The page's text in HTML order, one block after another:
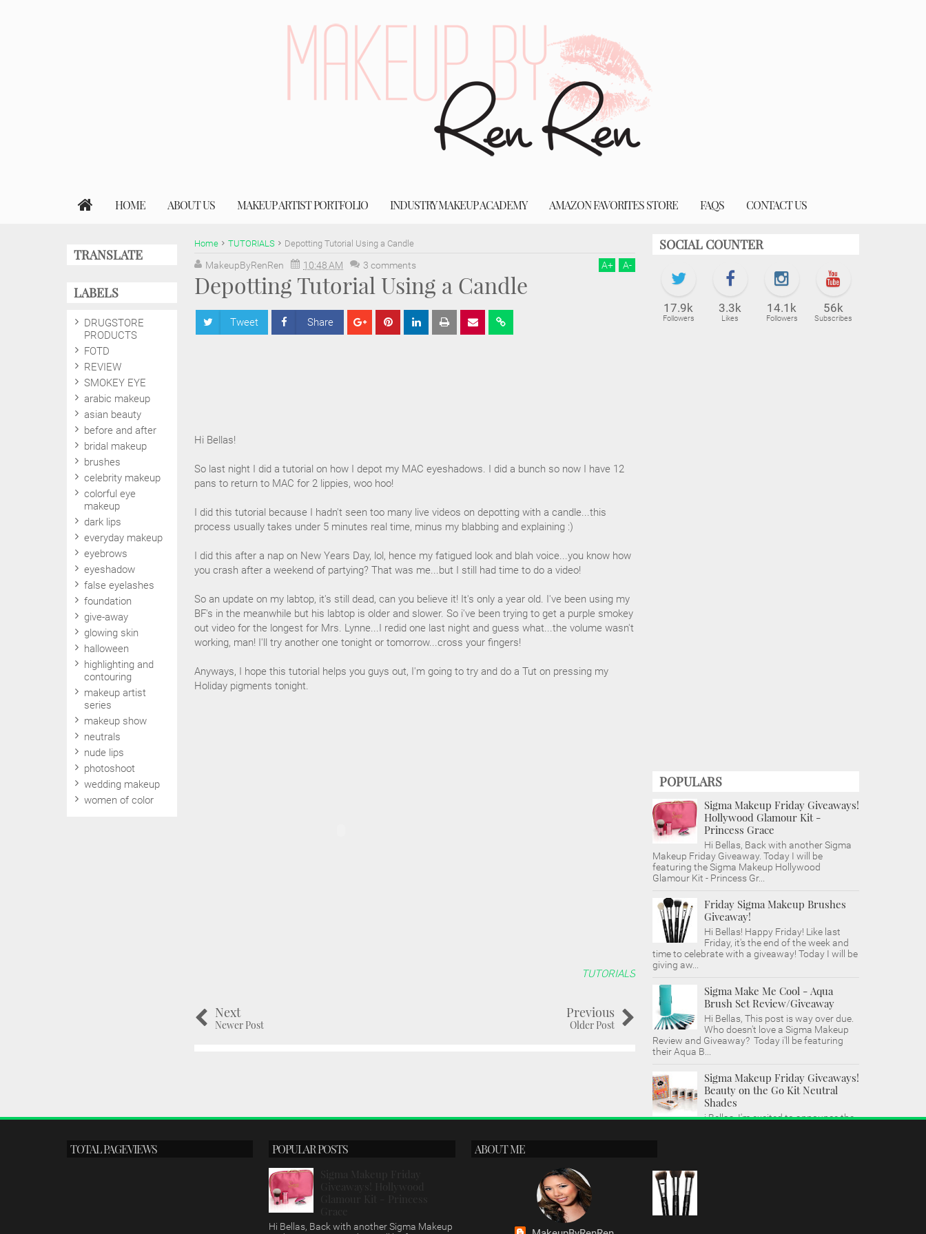
HOME ABOUT US MAKEUP ARTIST PORTFOLIO INDUSTRY MAKEUP ACADEMY AMAZON FAVORITES STORE FAQS CONTACT US
Home TUTORIALS Depotting Tutorial Using a Candle
MakeupByRenRen 10:48 AM 3 comments A+ A-
Depotting Tutorial Using a Candle
Tweet Share
Hi Bellas!
So last night I did a tutorial on how I depot my MAC eyeshadows. I did a bunch so now I have 12
pans to return to MAC for 2 lippies, woo hoo!
I did this tutorial because I hadn't seen too many live videos on depotting with a candle...this
process usually takes under 5 minutes real time, minus my blabbing and explaining :)
I did this after a nap on New Years Day, lol, hence my fatigued look and blah voice...you know how
you crash after a weekend of partying? That was me...but I still had time to do a video!
So an update on my labtop, it's still dead, can you believe it! It's only a year old. I've been using my
BF's in the meanwhile but his labtop is older and slower. So i've been trying to get a purple smokey
out video for the longest for Mrs. Lynne...I redid one last night and guess what...the volume wasn't
working, man! I'll try another one tonight or tomorrow...cross your fingers!
Anyways, I hope this tutorial helps you guys out, I'm going to try and do a Tut on pressing my
Holiday pigments tonight.
TUTORIALS
Next
Newer Post
Previous
Older Post
SOCIAL COUNTER
17.9k
Followers
3.3k
Likes
14.1k
Followers
56k
Subscribes
POPULARS
Sigma Makeup Friday Giveaways!
Hollywood Glamour Kit -
Princess Grace
Hi Bellas, Back with another Sigma
Makeup Friday Giveaway. Today I will be
featuring the Sigma Makeup Hollywood
Glamour Kit - Princess Gr...
Friday Sigma Makeup Brushes
Giveaway!
Hi Bellas! Happy Friday! Like last
Friday, it's the end of the week and
time to celebrate with a giveaway! Today I will be
giving aw...
Sigma Make Me Cool - Aqua
Brush Set Review/Giveaway
Hi Bellas, This post is way over due.
Who doesn't love a Sigma Makeup
Review and Giveaway? Today i'll be featuring
their Aqua B...
Sigma Makeup Friday Giveaways!
Beauty on the Go Kit Neutral
Shades
i Bellas, I'm excited to announce the
TRANSLATE
LABELS
DRUGSTORE
PRODUCTS
FOTD
REVIEW
SMOKEY EYE
arabic makeup
asian beauty
before and after
bridal makeup
brushes
celebrity makeup
colorful eye
makeup
dark lips
everyday makeup
eyebrows
eyeshadow
false eyelashes
foundation
give-away
glowing skin
halloween
highlighting and
contouring
makeup artist
series
makeup show
neutrals
nude lips
photoshoot
wedding makeup
women of color
TOTAL PAGEVIEWS POPULAR POSTS
Sigma Makeup Friday
Giveaways! Hollywood
Glamour Kit - Princess
Grace
Hi Bellas, Back with another Sigma Makeup
ABOUT ME